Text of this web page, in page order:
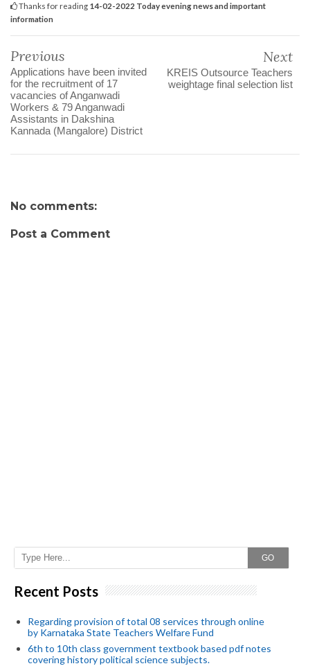
Thanks for reading 14-02-2022 Today evening news and important
information
Previous
Applications have been invited
for the recruitment of 17
vacancies of Anganwadi
Workers & 79 Anganwadi
Assistants in Dakshina
Kannada (Mangalore) District
Next
KREIS Outsource Teachers
weightage final selection list
No comments:
Post a Comment
GO
Recent Posts
Regarding provision of total 08 services through online
by Karnataka State Teachers Welfare Fund
6th to 10th class government textbook based pdf notes
covering history political science subjects.